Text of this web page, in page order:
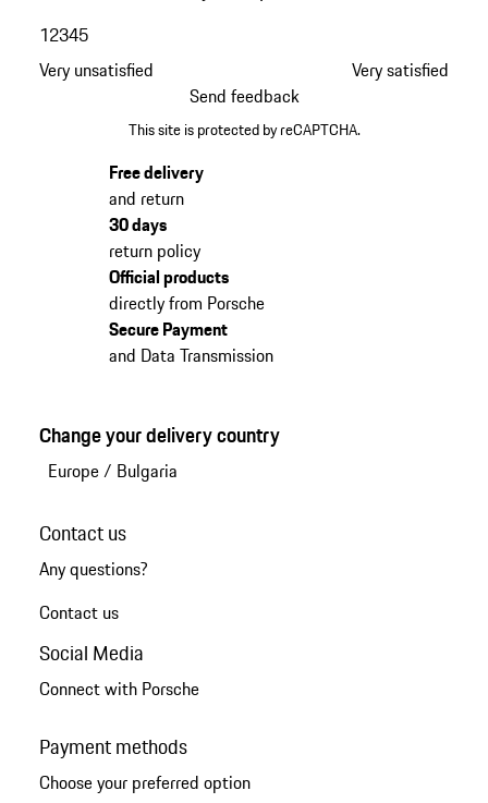
Very unsatisfied
12345
Very satisfied
Send feedback
This site is protected by reCAPTCHA.
Free delivery
and return
30 days
return policy
Official products
directly from Porsche
Secure Payment
and Data Transmission
Change your delivery country
Europe/ Bulgaria
Contact us
Any questions?
Contact us
Social Media
Connect with Porsche
Payment methods
Choose your preferred option